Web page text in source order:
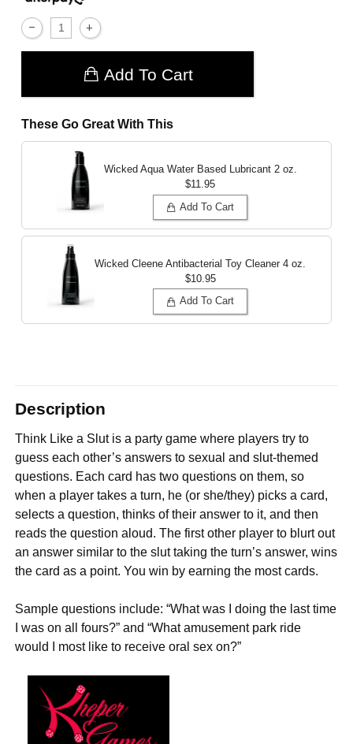
Add To Cart
These Go Great With This
Wicked Aqua Water Based Lubricant 2 oz.
$11.95
Add To Cart
Wicked Cleene Antibacterial Toy Cleaner 4 oz.
$10.95
Add To Cart
Description
Think Like a Slut is a party game where players try to
guess each other’s answers to sexual and slut-themed
questions. Each card has two questions on them, so
when a player takes a turn, he (or she/they) picks a card,
selects a question, thinks of their answer to it, and then
reads the question aloud. The first other player to blurt out
an answer similar to the slut taking the turn’s answer, wins
the card as a point. You win by earning the most cards.
Sample questions include: “What was I doing the last time
I was on all fours?” and “What amusement park ride
would I most like to receive oral sex on?”